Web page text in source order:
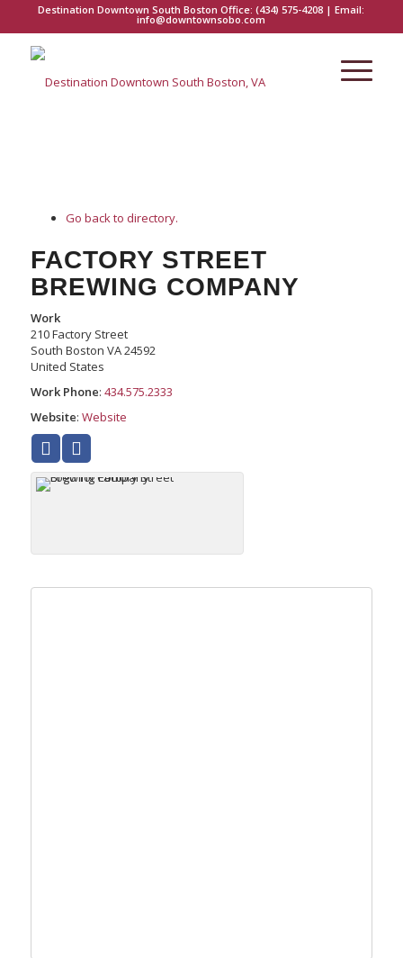
Destination Downtown South Boston Office:(434) 575-4208 | Email:
info@downtownsobo.com
Go back to directory.
FACTORY STREET
BREWING COMPANY
Work
210 Factory Street
South Boston VA24592
United States
Work Phone: 434.575.2333
Website: Website